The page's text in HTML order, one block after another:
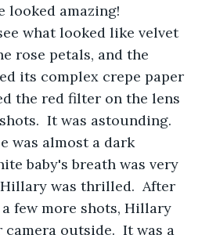
looked amazing!
rose petals, and the
its complex crepe paper
the red filter on the lens
It was astounding.
was almost a dark
baby's breath was very
was thrilled.  After
few more shots, Hillary
outside.  It was a